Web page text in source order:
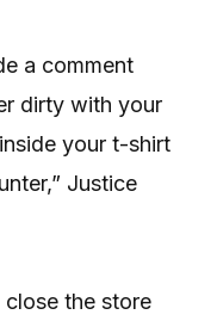
a comment
dirty with your
your t-shirt
Justice
the store